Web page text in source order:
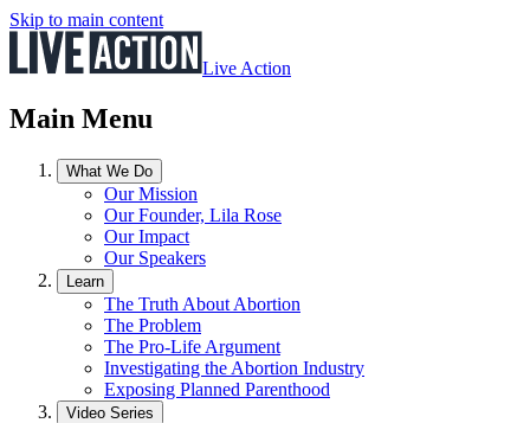
Skip to main content
Live Action
Main Menu
What We Do
Our Mission
Our Founder, Lila Rose
Our Impact
Our Speakers
Learn
The Truth About Abortion
The Problem
The Pro-Life Argument
Investigating the Abortion Industry
Exposing Planned Parenthood
Video Series